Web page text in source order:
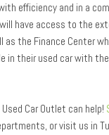
efficiency and in a
have access to the
the Finance Center
in their used car with
Car Outlet can help!
or visit us in